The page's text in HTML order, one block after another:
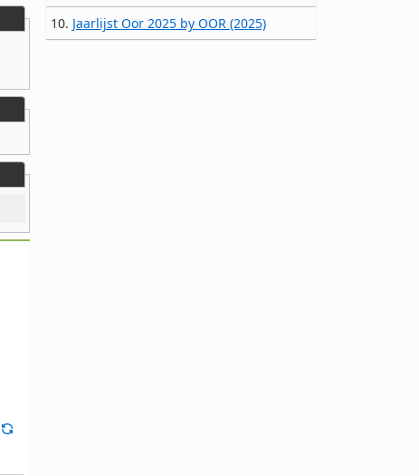
10. Jaarlijst Oor 2025 by OOR (2025)